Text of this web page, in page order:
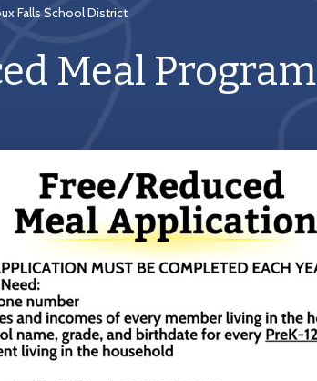
Meal Program
Falls School District